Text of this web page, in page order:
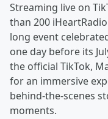
Streaming live on
than 200
long event
one day before its
the official TikTok,
for an immersive
behind-the-scenes
moments.